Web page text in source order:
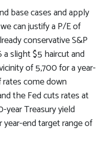
base cases and apply
can justify a P/E of
conservative S&P
slight $5 haircut and
of 5,700 for a year-
come down
the Fed cuts rates at
year Treasury yield
end target range of